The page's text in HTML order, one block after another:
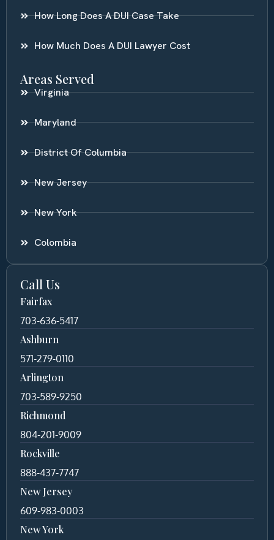
How Long Does A DUI Case Take
How Much Does A DUI Lawyer Cost
Areas Served
Virginia
Maryland
District Of Columbia
New Jersey
New York
Colombia
Call Us
Fairfax
703-636-5417
Ashburn
571-279-0110
Arlington
703-589-9250
Richmond
804-201-9009
Rockville
888-437-7747
New Jersey
609-983-0003
New York